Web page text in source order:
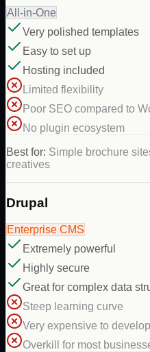
All-in-One
Very polished templates
Easy to set up
Hosting included
Limited flexibility
Poor SEO compared to
No plugin ecosystem
Best for: Simple brochure
creatives
Drupal
Enterprise CMS
Extremely powerful
Highly secure
Great for complex data
Steep learning curve
Very expensive to develop
Overkill for most